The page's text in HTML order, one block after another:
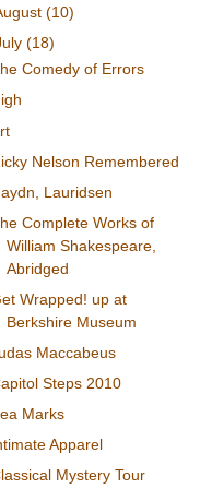
(10)
(18)
Comedy of Errors
Nelson Remembered
Lauridsen
Complete Works of
William Shakespeare,
Abridged
Wrapped! up at
Berkshire Museum
Maccabeus
Steps 2010
Marks
Apparel
Mystery Tour